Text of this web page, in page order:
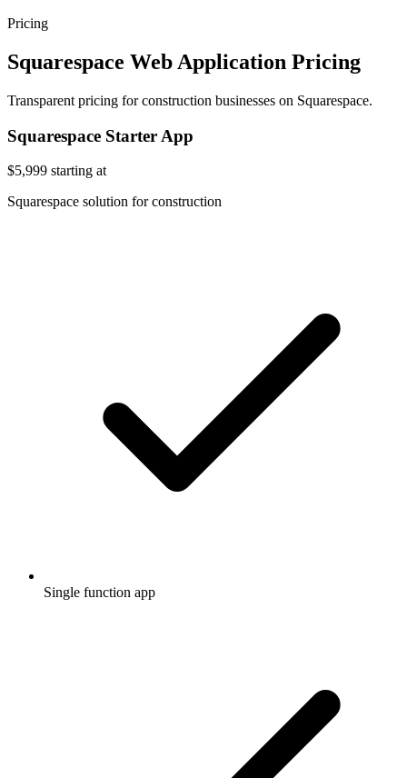
Pricing
Squarespace Web Application Pricing
Transparent pricing for construction businesses on Squarespace.
Squarespace Starter App
$5,999 starting at
Squarespace solution for construction
Single function app